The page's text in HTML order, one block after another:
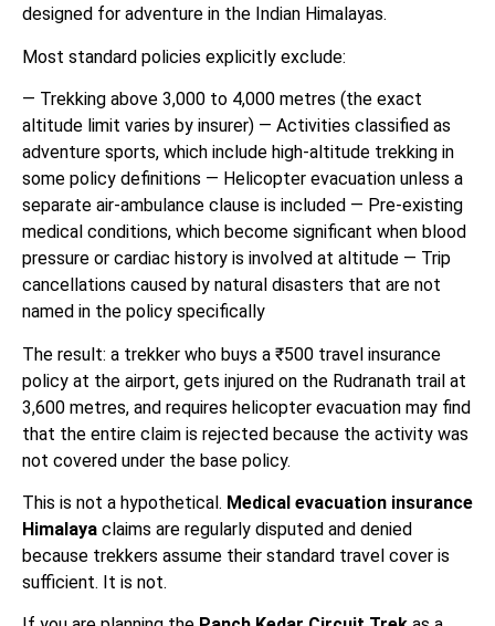
designed for adventure in the Indian Himalayas.
Most standard policies explicitly exclude:
— Trekking above 3,000 to 4,000 metres (the exact
altitude limit varies by insurer) — Activities classified as
adventure sports, which include high-altitude trekking in
some policy definitions — Helicopter evacuation unless a
separate air-ambulance clause is included — Pre-existing
medical conditions, which become significant when blood
pressure or cardiac history is involved at altitude — Trip
cancellations caused by natural disasters that are not
named in the policy specifically
The result: a trekker who buys a ₹500 travel insurance
policy at the airport, gets injured on the Rudranath trail at
3,600 metres, and requires helicopter evacuation may find
that the entire claim is rejected because the activity was
not covered under the base policy.
This is not a hypothetical. Medical evacuation insurance
Himalaya claims are regularly disputed and denied
because trekkers assume their standard travel cover is
sufficient. It is not.